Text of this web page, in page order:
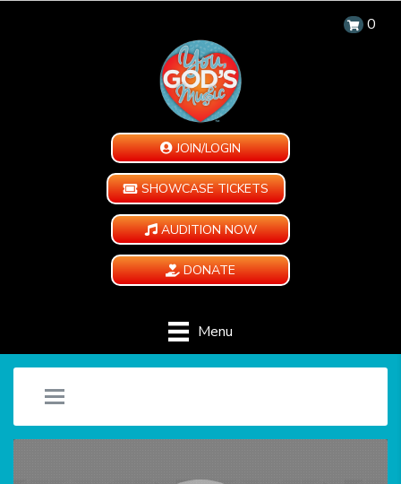
0
JOIN/LOGIN
SHOWCASE TICKETS
AUDITION NOW
DONATE
Menu